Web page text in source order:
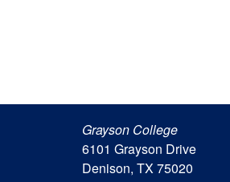
Grayson College
6101 Grayson Drive
Denison, TX 75020